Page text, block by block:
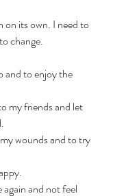
its own. I need to
change.
and to enjoy the
my friends and let
wounds and to try
again and not feel